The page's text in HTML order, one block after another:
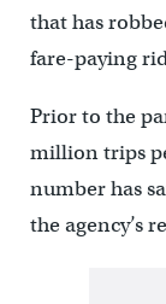
that has
fare-paying
Prior to the
million trips
number has
the agency’s